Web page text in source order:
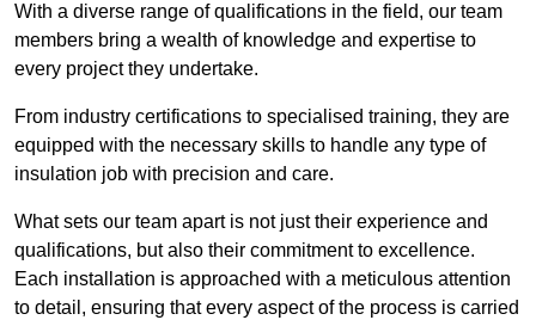
With a diverse range of qualifications in the field, our team
members bring a wealth of knowledge and expertise to
every project they undertake.
From industry certifications to specialised training, they are
equipped with the necessary skills to handle any type of
insulation job with precision and care.
What sets our team apart is not just their experience and
qualifications, but also their commitment to excellence.
Each installation is approached with a meticulous attention
to detail, ensuring that every aspect of the process is carried